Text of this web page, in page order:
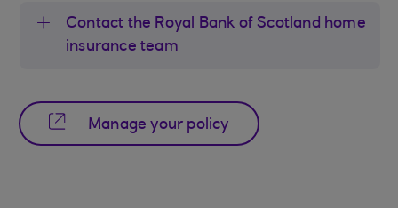
Contact the Royal Bank of Scotland home
insurance team
Manage your policy